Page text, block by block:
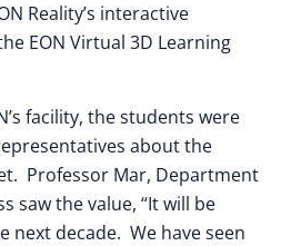
Reality’s interactive
EON Virtual 3D Learning
facility, the students were
about the
Professor Mar, Department
saw the value, “It will be
next decade. We have seen